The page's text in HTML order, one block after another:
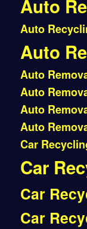
Auto
Auto
Auto
Auto
Auto
Auto
Auto
Car
Car
Car
Car